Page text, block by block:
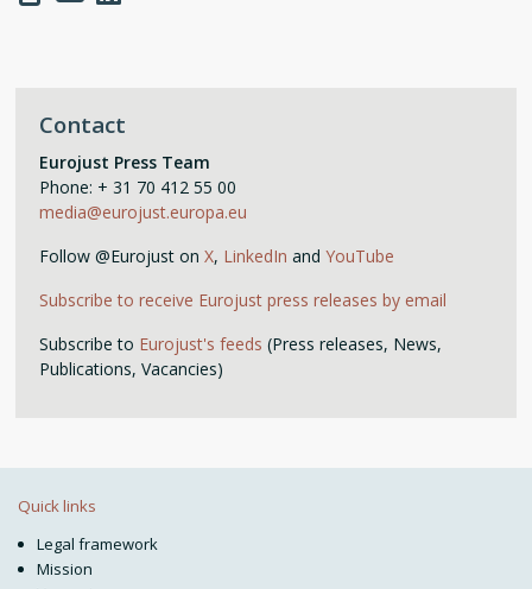
Contact
Eurojust Press Team
Phone: + 31 70 412 55 00
media@eurojust.europa.eu
Follow @Eurojust on X, LinkedIn and YouTube
Subscribe to receive Eurojust press releases by email
Subscribe to Eurojust's feeds (Press releases, News,
Publications, Vacancies)
Quick links
Legal framework
Mission